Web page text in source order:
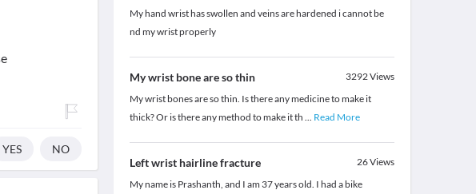
YES NO
My hand wrist has swollen and veins are hardened i cannot be
nd my wrist properly
My wrist bone are so thin 3292Views
My wrist bones are so thin. Is there any medicine to make it
thick? Or is there any method to make it th ... Read More
Left wrist hairline fracture 26Views
My name is Prashanth, and I am 37 years old. I had a bike